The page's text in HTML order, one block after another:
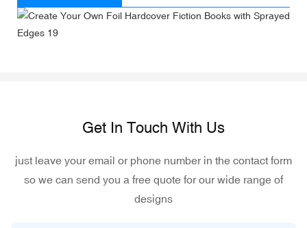
Get In Touch With Us
just leave your email or phone number in the contact form
so we can send you a free quote for our wide range of
designs